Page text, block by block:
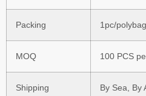
Packing 1pc/
MOQ 100 PCS
Shipping By Sea, By